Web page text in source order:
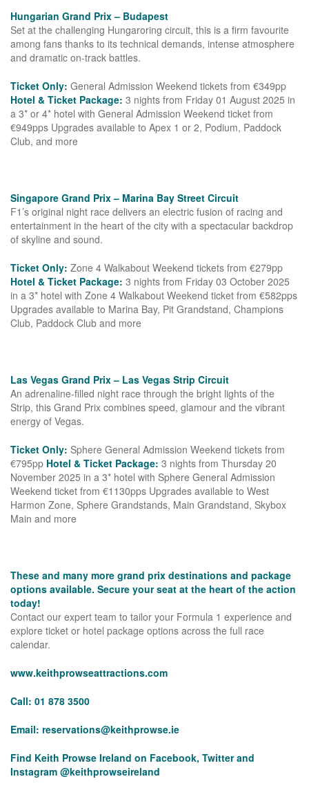
Hungarian Grand Prix – Budapest
Set at the challenging Hungaroring circuit, this is a firm favourite
among fans thanks to its technical demands, intense atmosphere
and dramatic on-track battles.
Ticket Only: General Admission Weekend tickets from €349pp
Hotel & Ticket Package: 3 nights from Friday 01 August 2025 in
a 3* or 4* hotel with General Admission Weekend ticket from
€949pps Upgrades available to Apex 1 or 2, Podium, Paddock
Club, and more
Singapore Grand Prix – Marina Bay Street Circuit
F1’s original night race delivers an electric fusion of racing and
entertainment in the heart of the city with a spectacular backdrop
of skyline and sound.
Ticket Only: Zone 4 Walkabout Weekend tickets from €279pp
Hotel & Ticket Package: 3 nights from Friday 03 October 2025
in a 3* hotel with Zone 4 Walkabout Weekend ticket from €582pps
Upgrades available to Marina Bay, Pit Grandstand, Champions
Club, Paddock Club and more
Las Vegas Grand Prix – Las Vegas Strip Circuit
An adrenaline-filled night race through the bright lights of the
Strip, this Grand Prix combines speed, glamour and the vibrant
energy of Vegas.
Ticket Only: Sphere General Admission Weekend tickets from
€795pp Hotel & Ticket Package: 3 nights from Thursday 20
November 2025 in a 3* hotel with Sphere General Admission
Weekend ticket from €1130pps Upgrades available to West
Harmon Zone, Sphere Grandstands, Main Grandstand, Skybox
Main and more
These and many more grand prix destinations and package
options available. Secure your seat at the heart of the action
today!
Contact our expert team to tailor your Formula 1 experience and
explore ticket or hotel package options across the full race
calendar.
www.keithprowseattractions.com
Call: 01 878 3500
Email: reservations@keithprowse.ie
Find Keith Prowse Ireland on Facebook, Twitter and
Instagram @keithprowseireland